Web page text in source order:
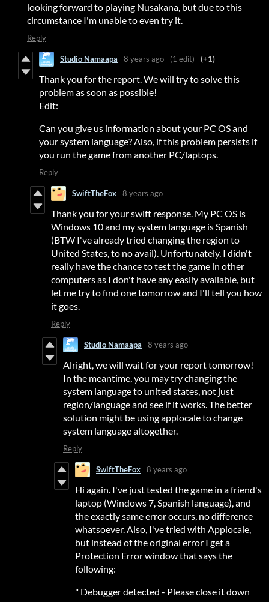
looking forward to playing Nusakana, but due to this
circumstance I'm unable to even try it.
Reply
Studio Namaapa 8 years ago (1 edit) (+1)
Thank you for the report. We will try to solve this
problem as soon as possible!
Edit:
Can you give us information about your PC OS and
your system language? Also, if this problem persists if
you run the game from another PC/laptops.
Reply
SwiftTheFox 8 years ago
Thank you for your swift response. My PC OS is
Windows 10 and my system language is Spanish
(BTW I've already tried changing the region to
United States, to no avail). Unfortunately, I didn't
really have the chance to test the game in other
computers as I don't have any easily available, but
let me try to find one tomorrow and I'll tell you how
it goes.
Reply
Studio Namaapa 8 years ago
Alright, we will wait for your report tomorrow!
In the meantime, you may try changing the
system language to united states, not just
region/language and see if it works. The better
solution might be using applocale to change
system language altogether.
Reply
SwiftTheFox 8 years ago
Hi again. I've just tested the game in a friend's
laptop (Windows 7, Spanish language), and
the exactly same error occurs, no difference
whatsoever. Also, I've tried with Applocale,
but instead of the original error I get a
Protection Error window that says the
following:
" Debugger detected - Please close it down